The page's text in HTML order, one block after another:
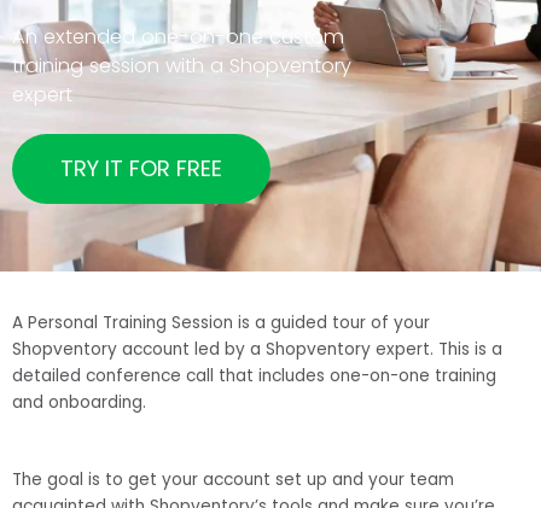
An extended one-on-one custom
training session with a Shopventory
expert
TRY IT FOR FREE
A Personal Training Session is a guided tour of your
Shopventory account led by a Shopventory expert. This is a
detailed conference call that includes one-on-one training
and onboarding.
The goal is to get your account set up and your team